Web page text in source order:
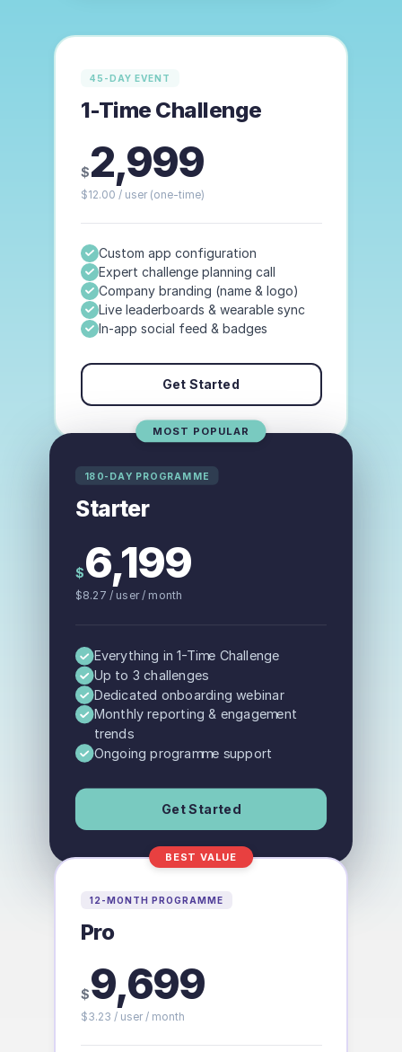
45-DAY EVENT
1-Time Challenge
$2,999
$12.00 / user(one-time)
Custom app configuration
Expert challenge planning call
Company branding (name & logo)
Live leaderboards & wearable sync
In-app social feed & badges
Get Started
MOST POPULAR
180-DAY PROGRAMME
Starter
$6,199
$8.27 / user/ month
Everything in 1-Time Challenge
Up to 3 challenges
Dedicated onboarding webinar
Monthly reporting & engagement
trends
Ongoing programme support
Get Started
BEST VALUE
12-MONTH PROGRAMME
Pro
$9,699
$3.23 / user/ month